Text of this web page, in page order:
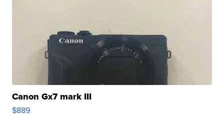
Canon Gx7 mark III
$889